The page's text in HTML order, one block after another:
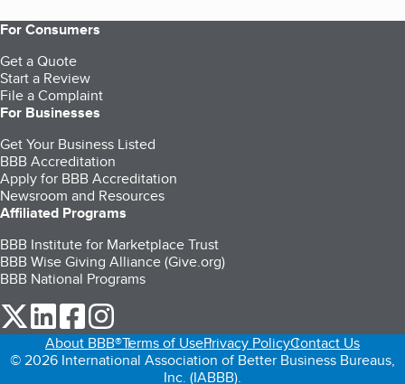
For Consumers
Get a Quote
Start a Review
File a Complaint
For Businesses
Get Your Business Listed
BBB Accreditation
Apply for BBB Accreditation
Newsroom and Resources
Affiliated Programs
BBB Institute for Marketplace Trust
BBB Wise Giving Alliance (Give.org)
BBB National Programs
our Twitter (opens in a new tab)
our LinkedIn (opens in a new tab)
our Facebook (opens in a new tab)
About BBB®Terms of UsePrivacy PolicyContact Us
© 2026 International Association of Better Business Bureaus,
Inc. (IABBB).